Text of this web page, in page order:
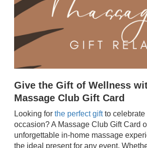
Give the Gift of Wellness
Massage Club Gift Card
Looking for the perfect giftto celebrate
occasion? A Massage Club Gift Card
unforgettable in-home massage
the ideal present for any event.